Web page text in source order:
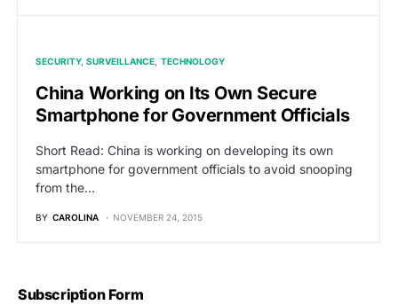
SECURITY SURVEILLANCE TECHNOLOGY
China Working on Its Own Secure
Smartphone for Government Officials
Short Read: China is working on developing its own
smartphone for government officials to avoid snooping
from the…
BY CAROLINA NOVEMBER 24, 2015
Subscription Form